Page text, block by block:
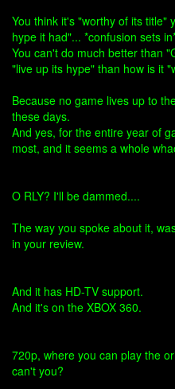
You think it's "worthy of its title"
hype it had"... *confusion sets
You can't do much better than
"live up its hype" than how is it
Because no game lives up to
these days.
And yes, for the entire year of
most, and it seems a whole
O RLY? I'll be dammed....
The way you spoke about it,
in your review.
And it has HD-TV support.
And it's on the XBOX 360.
720p, where you can play the
can't you?